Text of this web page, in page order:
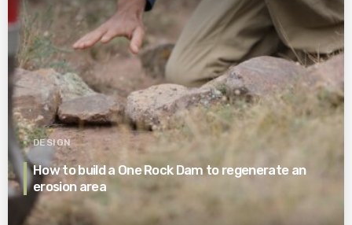
DESIGN
How to build a One Rock Dam to regenerate an
erosion area